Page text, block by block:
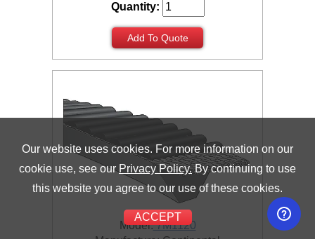
Quantity:
Add To Quote
Model:7M1120
Our website uses cookies. For more information on our
cookie use, see our Privacy Policy.By continuing to use
this website you agree to our use of these cookies.
ACCEPT